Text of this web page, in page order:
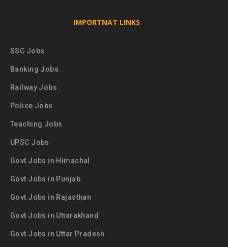
IMPORTNAT LINKS
SSC Jobs
Banking Jobs
Railway Jobs
Police Jobs
Teaching Jobs
UPSC Jobs
Govt Jobs in Himachal
Govt Jobs in Punjab
Govt Jobs in Rajasthan
Govt Jobs in Uttarakhand
Govt Jobs in Uttar Pradesh